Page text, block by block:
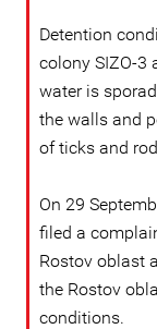
Detention
colony SIZO-3
water is
the walls and
of ticks and
On 29
filed a
Rostov oblast
the Rostov
conditions.